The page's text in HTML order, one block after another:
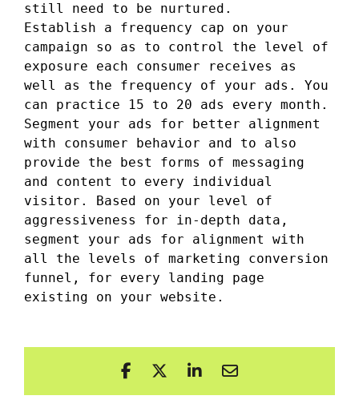
still need to be nurtured.
Establish a frequency cap on your
campaign so as to control the level of
exposure each consumer receives as
well as the frequency of your ads. You
can practice 15 to 20 ads every month.
Segment your ads for better alignment
with consumer behavior and to also
provide the best forms of messaging
and content to every individual
visitor. Based on your level of
aggressiveness for in-depth data,
segment your ads for alignment with
all the levels of marketing conversion
funnel, for every landing page
existing on your website.